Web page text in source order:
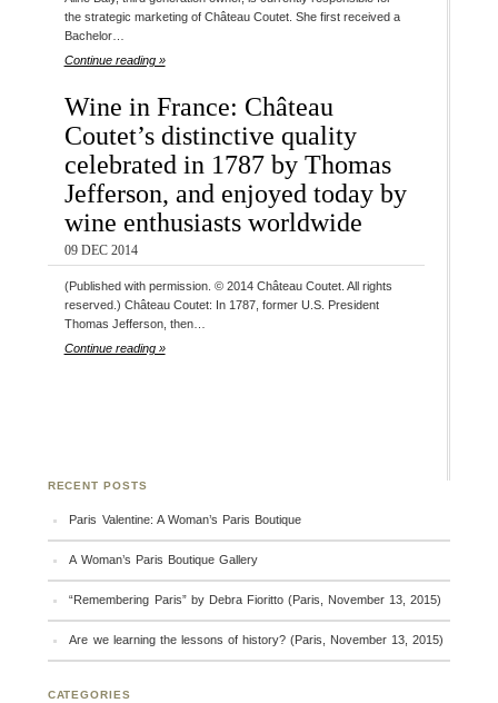
the strategic marketing of Château Coutet. She first received a
Bachelor…
Continue reading »
Wine in France: Château
Coutet’s distinctive quality
celebrated in 1787 by Thomas
Jefferson, and enjoyed today by
wine enthusiasts worldwide
09 DEC 2014
(Published with permission. © 2014 Château Coutet. All rights
reserved.) Château Coutet: In 1787, former U.S. President
Thomas Jefferson, then…
Continue reading »
RECENT POSTS
Paris Valentine: A Woman’s Paris Boutique
A Woman’s Paris Boutique Gallery
“Remembering Paris” by Debra Fioritto (Paris, November 13, 2015)
Are we learning the lessons of history? (Paris, November 13, 2015)
CATEGORIES